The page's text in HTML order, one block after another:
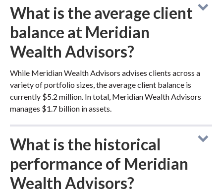
What is the average client
balance at Meridian
Wealth Advisors?
While Meridian Wealth Advisors advises clients across a
variety of portfolio sizes, the average client balance is
currently $5.2 million. In total, Meridian Wealth Advisors
manages $1.7 billion in assets.
What is the historical
performance of Meridian
Wealth Advisors?